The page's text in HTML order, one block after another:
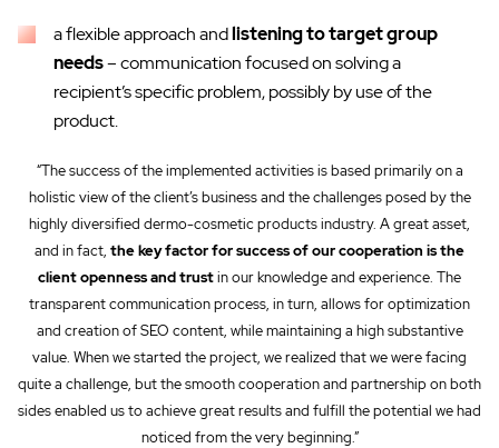
a flexible approach andlistening to target group
needs– communication focused on solving a
recipient’s specific problem, possibly by use of the
product.
“The success of the implemented activities is based primarily on a
holistic view of the client’s business and the challenges posed by the
highly diversified dermo-cosmetic products industry. A great asset,
and in fact, the key factor for success of our cooperation is the
client openness and trustin our knowledge and experience. The
transparent communication process, in turn, allows for optimization
and creation of SEO content, while maintaining a high substantive
value. When we started the project, we realized that we were facing
quite a challenge, but the smooth cooperation and partnership on both
sides enabled us to achieve great results and fulfill the potential we had
noticed from the very beginning.”